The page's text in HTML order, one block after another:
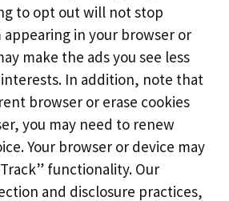
to opt out will not stop
in your browser or
make the ads you see less
In addition, note that
browser or erase cookies
you may need to renew
Your browser or device may
functionality. Our
and disclosure practices,